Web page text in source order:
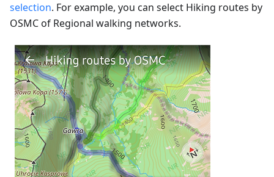
selection. For example, you can select Hiking routes by
OSMC of Regional walking networks.